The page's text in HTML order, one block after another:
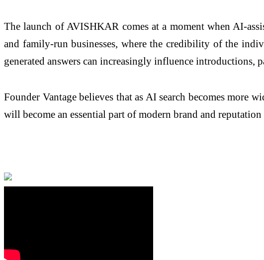
The launch of AVISHKAR comes at a moment when AI-
and family-run businesses, where the credibility of the
generated answers can increasingly influence introductions,
Founder Vantage believes that as AI search becomes more
will become an essential part of modern brand and reputation